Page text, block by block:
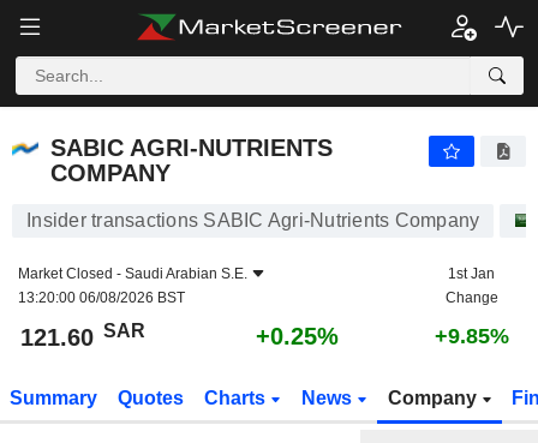
SABIC AGRI-NUTRIENTS
COMPANY
Insider transactions SABIC Agri-Nutrients Company
Market Closed - Saudi Arabian S.E.
13:20:00 06/08/2026 BST
1st Jan
Change
121.60 SAR +0.25% +9.85%
Summary Quotes Charts News Company